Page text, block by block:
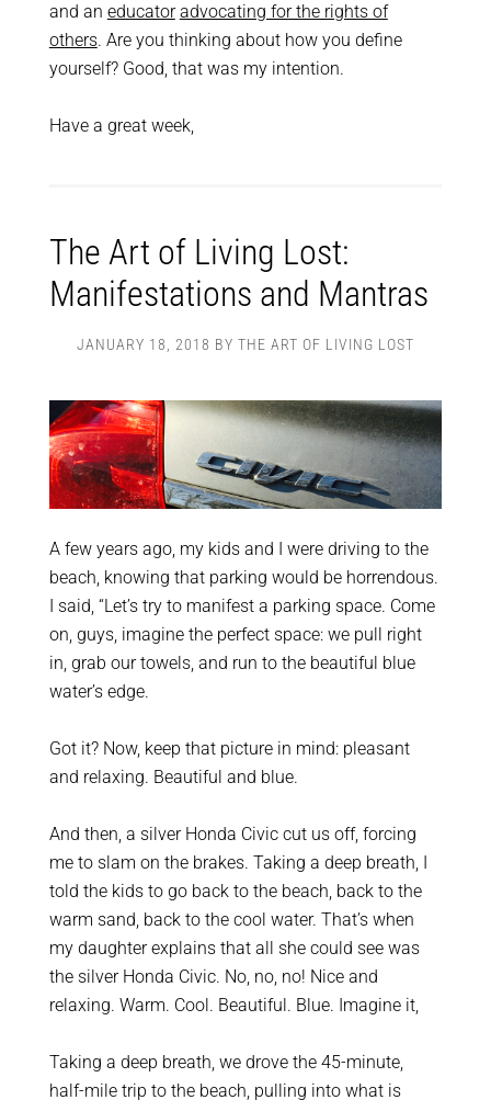
and an educator advocating for the rights of
others. Are you thinking about how you define
yourself? Good, that was my intention.
Have a great week,
The Art of Living Lost:
Manifestations and Mantras
JANUARY 18, 2018 BY THE ART OF LIVING LOST
A few years ago, my kids and I were driving to the
beach, knowing that parking would be horrendous.
I said, “Let’s try to manifest a parking space. Come
on, guys, imagine the perfect space: we pull right
in, grab our towels, and run to the beautiful blue
water’s edge.
Got it? Now, keep that picture in mind: pleasant
and relaxing. Beautiful and blue.
And then, a silver Honda Civic cut us off, forcing
me to slam on the brakes. Taking a deep breath, I
told the kids to go back to the beach, back to the
warm sand, back to the cool water. That’s when
my daughter explains that all she could see was
the silver Honda Civic. No, no, no! Nice and
relaxing. Warm. Cool. Beautiful. Blue. Imagine it,
Taking a deep breath, we drove the 45-minute,
half-mile trip to the beach, pulling into what is